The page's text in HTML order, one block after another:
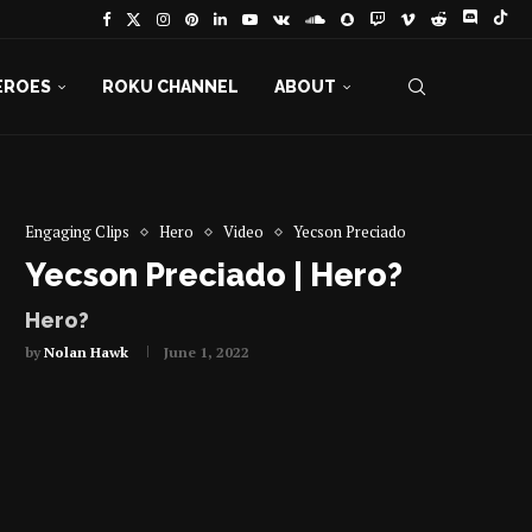
ROKU CHANNEL ABOUT
Engaging Clips
Hero Video Yecson Preciado
Yecson Preciado | Hero?
Hero?
byNolan Hawk June 1, 2022